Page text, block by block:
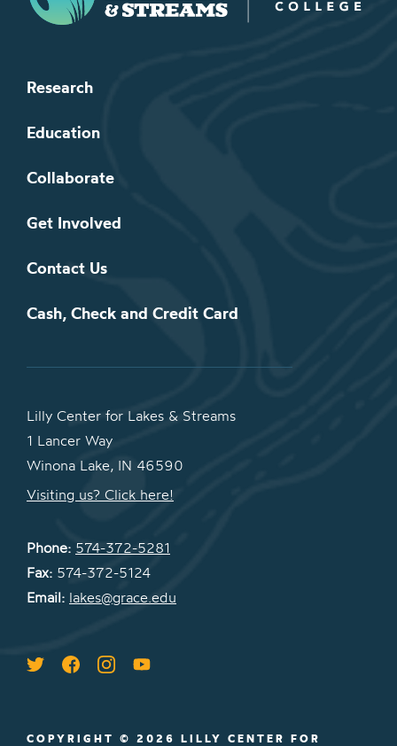
Research
Education
Collaborate
Get Involved
Contact Us
Cash, Check and Credit Card
Lilly Center for Lakes & Streams
1 Lancer Way
Winona Lake, IN 46590
Visiting us? Click here!
Phone: 574-372-5281
Fax: 574-372-5124
Email: lakes@grace.edu
COPYRIGHT © 2026 LILLY CENTER FOR